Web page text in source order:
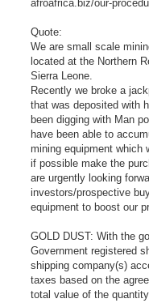
afroafrica.biz/our-
Quote:
We are small scale
located at the Northern
Sierra Leone.
Recently we broke a
that was deposited with
been digging with Man
have been able to
mining equipment which
if possible make the
are urgently looking
investors/prospective
equipment to boost our
GOLD DUST: With the
Government registered
shipping company(s)
taxes based on the
total value of the